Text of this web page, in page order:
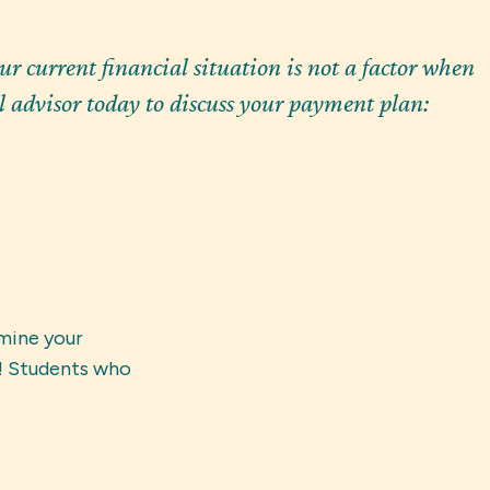
current financial situation is not a factor when
today to discuss your payment plan:
your
Students who